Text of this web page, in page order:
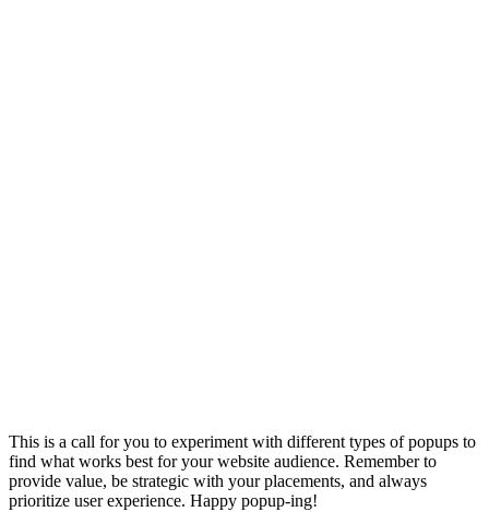
This is a call for you to experiment with different types of popups to
find what works best for your website audience. Remember to
provide value, be strategic with your placements, and always
prioritize user experience. Happy popup-ing!